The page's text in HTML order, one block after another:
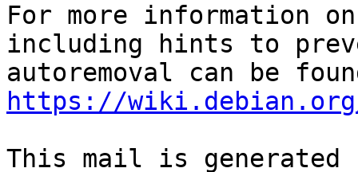
For more information
including hints to
https://wiki.debian.org/